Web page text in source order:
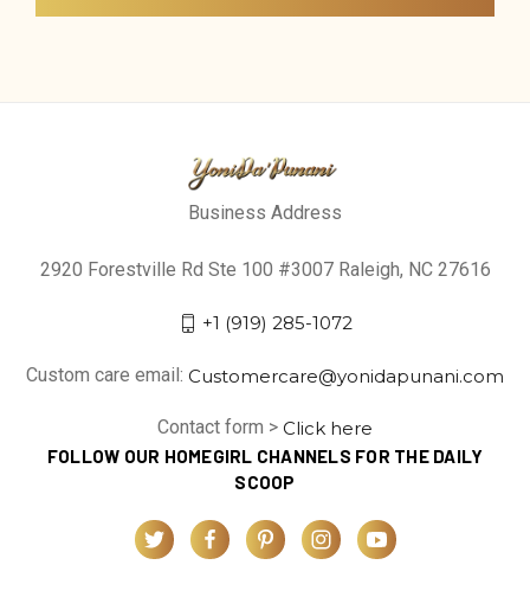
Business Address
2920 Forestville Rd Ste 100 #3007 Raleigh, NC 27616
+1 (919) 285-1072
Custom care email: Customercare@yonidapunani.com
Contact form > Click here
FOLLOW OUR HOMEGIRL CHANNELS FOR THE DAILY
SCOOP